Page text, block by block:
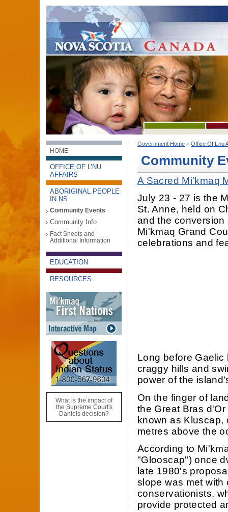
HOME
OFFICE OF L’NU
AFFAIRS
ABORIGINAL PEOPLE
IN NS
Community Events
Community Info
Fact Sheets and
Additional Information
EDUCATION
RESOURCES
What is the impact of
the Supreme Court's
Daniels decision?
Government Home > Office Of L’nu
Community
A Sacred Mi'kmaq
July 23 - 27 is the
St. Anne, held on
and the conversion
Mi'kmaq Grand
celebrations and
Long before
craggy hills and
power of the
On the finger of
the Great Bras
known as Kluscap,
metres above the
According to
"Glooscap") once
late 1980's
slope was met with
conservationists,
provide protected